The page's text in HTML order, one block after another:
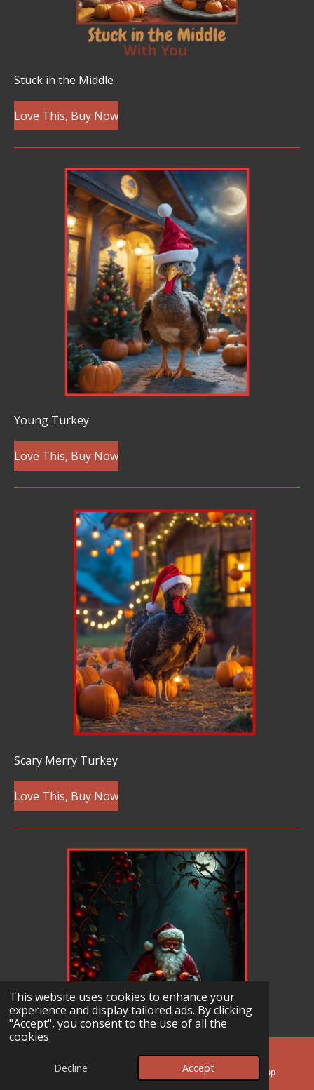
This website uses cookies to enhance your
experience and display tailored ads. By clicking
"Accept", you consent to the use of all the
cookies.
Decline Accept
Stuck in the Middle
Love This, Buy Now
Young Turkey
Love This, Buy Now
Scary Merry Turkey
Love This, Buy Now
Email WhatsApp